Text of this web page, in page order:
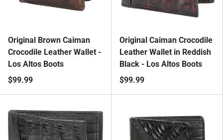
Original Brown Caiman
Crocodile Leather Wallet -
Los Altos Boots
$99.99
Original Caiman Crocodile
Leather Wallet in Reddish
Black - Los Altos Boots
$99.99